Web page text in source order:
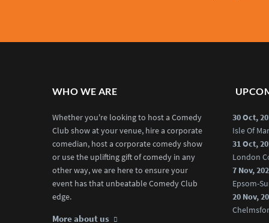
WHO WE ARE
Whether you're looking to host a Comedy
Club show at your venue, hire a corporate
comedian, host a corporate comedy show
or use the uplifting gift of comedy in any
other way, we are here to ensure your
event has that unbeatable Comedy Club
edge.
More about us
30 Oct,
Isle Of
31 Oct,
London
7 Nov,
Epsom-
20 Nov,